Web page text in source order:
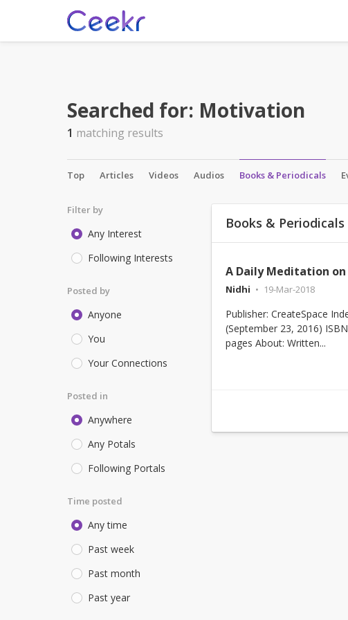
Searched for: Motivation
1 matching results
Top Articles Videos Audios Books & Periodicals
Filter by
Any Interest
Following Interests
Posted by
Anyone
You
Your Connections
Posted in
Anywhere
Any Potals
Following Portals
Time posted
Any time
Past week
Past month
Past year
Books & Periodicals
Nidhi
19-Mar-2018
Publisher: CreateSpace
(September 23, 2016)
pages About: Written...